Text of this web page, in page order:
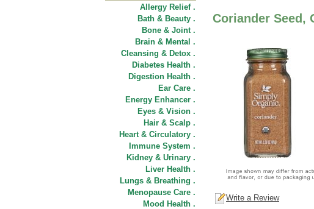
Allergy Relief .
Bath & Beauty .
Bone & Joint .
Brain & Mental .
Cleansing & Detox .
Diabetes Health .
Digestion Health .
Ear Care .
Energy Enhancer .
Eyes & Vision .
Hair & Scalp .
Heart & Circulatory .
Immune System .
Kidney & Urinary .
Liver Health .
Lungs & Breathing .
Menopause Care .
Mood Health .
Coriander Seed,
Write a Review